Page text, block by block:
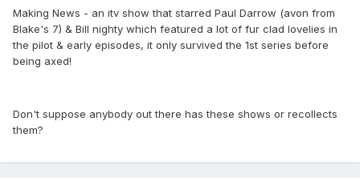
Making News - an itv show that starred Paul Darrow (avon from
Blake's 7) & Bill nighty which featured a lot of fur clad lovelies in
the pilot & early episodes, it only survived the 1st series before
being axed!
Don't suppose anybody out there has these shows or recollects
them?